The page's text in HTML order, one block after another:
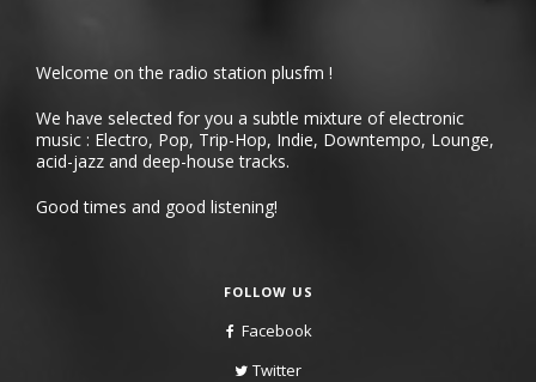
Welcome on the radio station plusfm !
We have selected for you a subtle mixture of electronic
music : Electro, Pop, Trip-Hop, Indie, Downtempo, Lounge,
acid-jazz and deep-house tracks.
Good times and good listening!
FOLLOW US
Facebook
Twitter